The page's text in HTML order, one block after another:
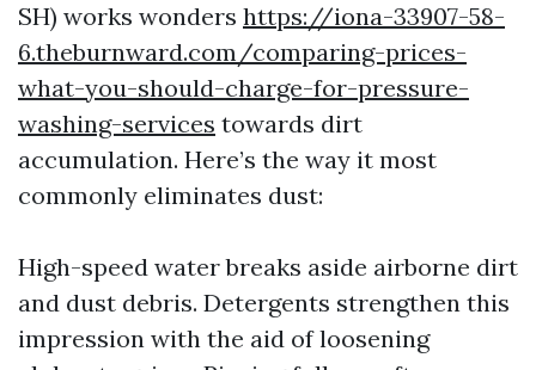
SH) works wonders https://iona-33907-58-
6.theburnward.com/comparing-prices-
what-you-should-charge-for-pressure-
washing-services towards dirt
accumulation. Here’s the way it most
commonly eliminates dust:
High-speed water breaks aside airborne dirt
and dust debris. Detergents strengthen this
impression with the aid of loosening